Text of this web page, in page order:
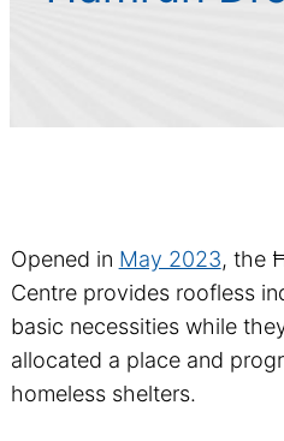
Opened in May 2023, the
Centre provides roofless
basic necessities while
allocated a place and
homeless shelters.